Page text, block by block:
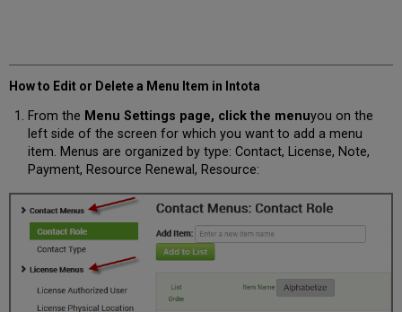
How to Edit or Delete a Menu Item in Intota
From the Menu Settings page, click the menuyou on the
left side of the screen for which you want to add a menu
item. Menus are organized by type: Contact, License, Note,
Payment, Resource Renewal, Resource: